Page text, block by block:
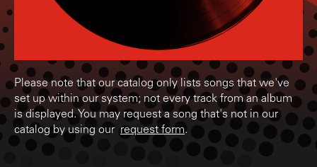
Please note that our catalog only lists songs that we've
set up within our system; not every track from an album
is displayed. You may request a song that's not in our
catalog by using our request form.